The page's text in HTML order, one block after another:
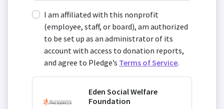
I am affiliated with this nonprofit
(employee, staff, or board), am authorized
to be set up as an administrator of its
account with access to donation reports,
and agree to Pledge’s Terms of Service.
Eden Social Welfare
Foundation